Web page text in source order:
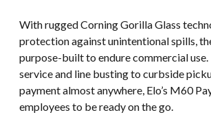
With rugged Corning Gorilla Glass
protection against unintentional spills,
purpose-built to endure commercial
service and line busting to curbside
payment almost anywhere, Elo’s M60
employees to be ready on the go.